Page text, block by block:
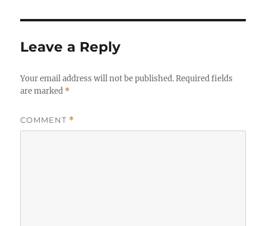
Leave a Reply
Your email address will not be published. Required fields
are marked *
COMMENT *